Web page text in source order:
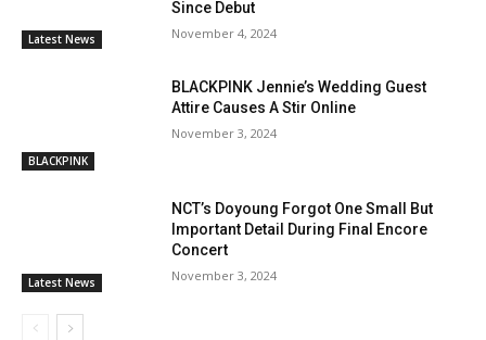
Latest News
Since Debut
November 4, 2024
BLACKPINK
BLACKPINK Jennie’s Wedding Guest
Attire Causes A Stir Online
November 3, 2024
Latest News
NCT’s Doyoung Forgot One Small But
Important Detail During Final Encore
Concert
November 3, 2024